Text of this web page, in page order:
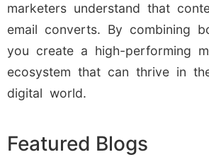
marketers understand that
email converts. By combining
you create a high-performing
ecosystem that can thrive in
digital world.
Featured Blogs